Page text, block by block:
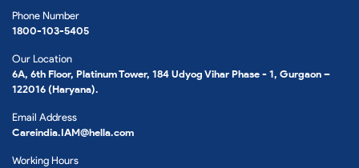
Phone Number
1800-103-5405
Our Location
6A, 6th Floor, Platinum Tower, 184 Udyog Vihar Phase - 1, Gurgaon –
122016 (Haryana).
Email Address
Careindia.IAM@hella.com
Working Hours